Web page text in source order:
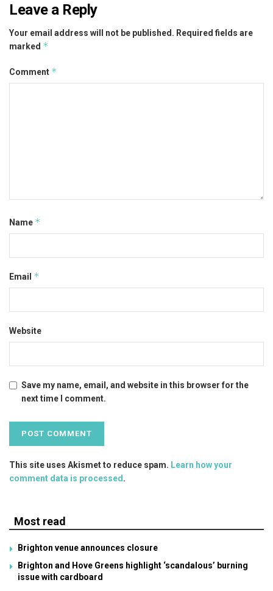
Leave a Reply
Your email address will not be published. Required fields are
marked *
Comment *
Name *
Email *
Website
Save my name, email, and website in this browser for the
next time I comment.
This site uses Akismet to reduce spam. Learn how your
comment data is processed .
Most read
Brighton venue announces closure
Brighton and Hove Greens highlight ‘scandalous’ burning
issue with cardboard